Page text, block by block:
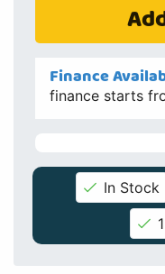
Finance
finance starts
In Stock